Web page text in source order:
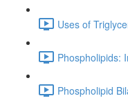
Uses of
Phospholipids:
Phospholipid